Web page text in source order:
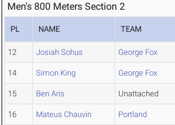
Men's 800 Meters Section 2
PL NAME TEAM
12 Josiah Sohus George Fox
14 Simon King George Fox
15 Ben Aris Unattached
16 Mateus Chauvin Portland